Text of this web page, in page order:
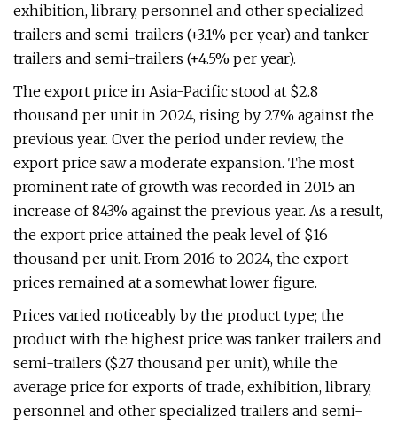
exhibition, library, personnel and other specialized
trailers and semi-trailers (+3.1% per year) and tanker
trailers and semi-trailers (+4.5% per year).
The export price in Asia-Pacific stood at $2.8
thousand per unit in 2024, rising by 27% against the
previous year. Over the period under review, the
export price saw a moderate expansion. The most
prominent rate of growth was recorded in 2015 an
increase of 843% against the previous year. As a result,
the export price attained the peak level of $16
thousand per unit. From 2016 to 2024, the export
prices remained at a somewhat lower figure.
Prices varied noticeably by the product type; the
product with the highest price was tanker trailers and
semi-trailers ($27 thousand per unit), while the
average price for exports of trade, exhibition, library,
personnel and other specialized trailers and semi-